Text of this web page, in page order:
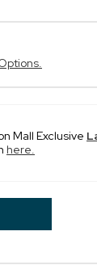
Mall Exclusive
here.